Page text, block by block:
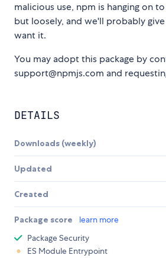
malicious use, npm is hanging on
but loosely, and we'll probably
want it.
You may adopt this package by
support@npmjs.com and
DETAILS
Downloads (weekly)
Updated
Created
Package score learn more
Package Security
ES Module Entrypoint